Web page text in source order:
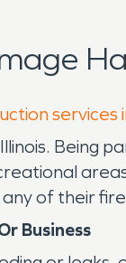
Being
of their
Business